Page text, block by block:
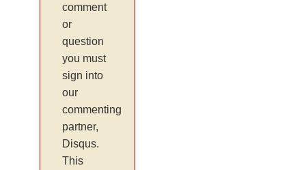
comment
or
question
you must
sign into
our
commenting
partner,
Disqus.
This